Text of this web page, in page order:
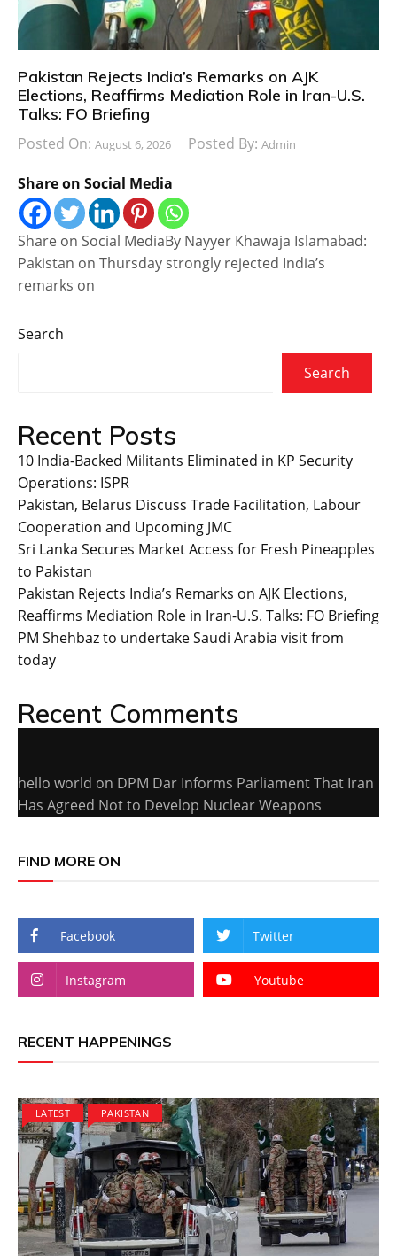
Pakistan Rejects India’s Remarks on AJK
Elections, Reaffirms Mediation Role in Iran-U.S.
Talks: FO Briefing
Posted On: August 6, 2026 Posted By: Admin
Share on Social Media
Share on Social MediaBy Nayyer Khawaja Islamabad:
Pakistan on Thursday strongly rejected India’s
remarks on
Search
Search
Recent Posts
10 India-Backed Militants Eliminated in KP Security
Operations: ISPR
Pakistan, Belarus Discuss Trade Facilitation, Labour
Cooperation and Upcoming JMC
Sri Lanka Secures Market Access for Fresh Pineapples
to Pakistan
Pakistan Rejects India’s Remarks on AJK Elections,
Reaffirms Mediation Role in Iran-U.S. Talks: FO Briefing
PM Shehbaz to undertake Saudi Arabia visit from
today
Recent Comments
hello world on DPM Dar Informs Parliament That Iran
Has Agreed Not to Develop Nuclear Weapons
FIND MORE ON
Facebook Twitter
Instagram Youtube
RECENT HAPPENINGS
LATEST PAKISTAN